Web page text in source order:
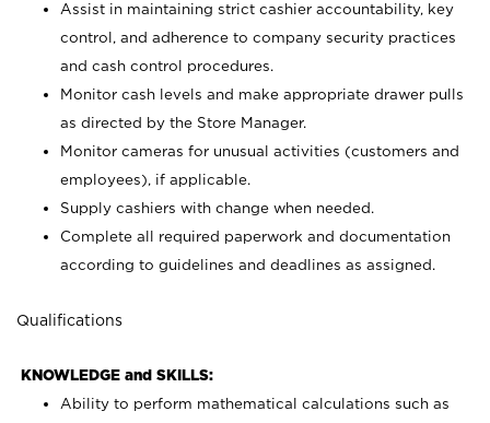
Assist in maintaining strict cashier accountability, key
control, and adherence to company security practices
and cash control procedures.
Monitor cash levels and make appropriate drawer pulls
as directed by the Store Manager.
Monitor cameras for unusual activities (customers and
employees), if applicable.
Supply cashiers with change when needed.
Complete all required paperwork and documentation
according to guidelines and deadlines as assigned.
Qualifications
KNOWLEDGE and SKILLS:
Ability to perform mathematical calculations such as